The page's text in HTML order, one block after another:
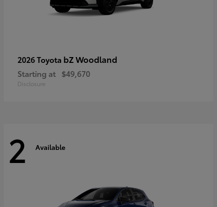
2026 Toyota bZ Woodland
Starting at $49,670
Disclosure
2 Available